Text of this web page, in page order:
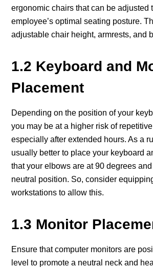
ergonomic chairs that can be adjusted
employee’s optimal seating posture.
adjustable chair height, armrests, and
1.2 Keyboard and
Placement
Depending on the position of your
you may be at a higher risk of
especially after extended hours. As a
usually better to place your keyboard
that your elbows are at 90 degrees
neutral position. So, consider
workstations to allow this.
1.3 Monitor
Ensure that computer monitors are
level to promote a neutral neck and